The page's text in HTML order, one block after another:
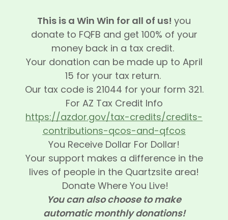
This is a Win Win for all of us! you
donate to FQFB and get 100% of your
money back in a tax credit.
Your donation can be made up to April
15 for your tax return.
Our tax code is 21044 for your form 321.
For AZ Tax Credit Info
https://azdor.gov/tax-credits/credits-
contributions-qcos-and-qfcos
You Receive Dollar For Dollar!
Your support makes a difference in the
lives of people in the Quartzsite area!
Donate Where You Live!
You can also choose to make
automatic monthly donations!